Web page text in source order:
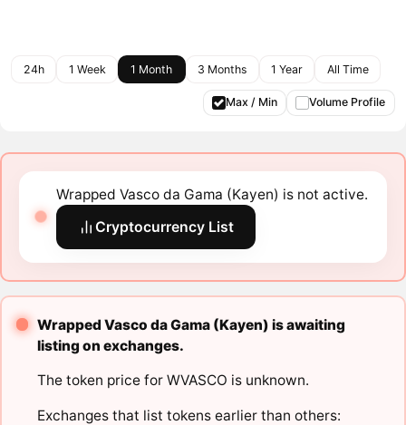
24h 1 Week 1 Month 3 Months 1 Year All Time
Max / Min Volume Profile
Wrapped Vasco da Gama (Kayen) is not active.
Cryptocurrency List
Wrapped Vasco da Gama (Kayen) is awaiting
listing on exchanges.
The token price for WVASCO is unknown.
Exchanges that list tokens earlier than others: